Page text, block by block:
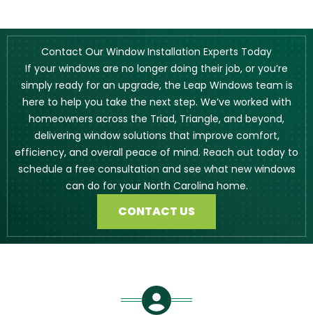
Contact Our Window Installation Experts Today
If your windows are no longer doing their job, or you’re
simply ready for an upgrade, the Leap Windows team is
here to help you take the next step. We’ve worked with
homeowners across the Triad, Triangle, and beyond,
delivering window solutions that improve comfort,
efficiency, and overall peace of mind. Reach out today to
schedule a free consultation and see what new windows
can do for your North Carolina home.
CONTACT US